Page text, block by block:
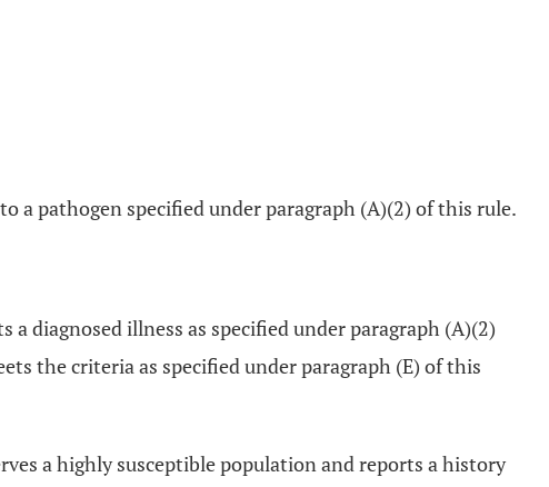
a pathogen specified under paragraph (A)(2) of this rule.
diagnosed illness as specified under paragraph (A)(2)
the criteria as specified under paragraph (E) of this
a highly susceptible population and reports a history